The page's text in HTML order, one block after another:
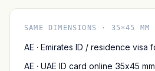
SAME DIMENSIONS · 35×45 MM
AE · Emirates ID / residence visa
AE · UAE ID card online 35x45